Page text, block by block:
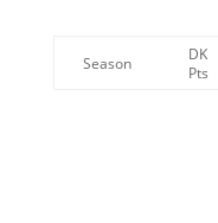
Season
DK
Pts